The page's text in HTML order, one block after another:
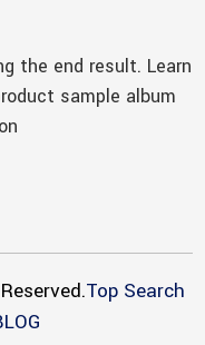
the end result. Learn
sample album
Top Search